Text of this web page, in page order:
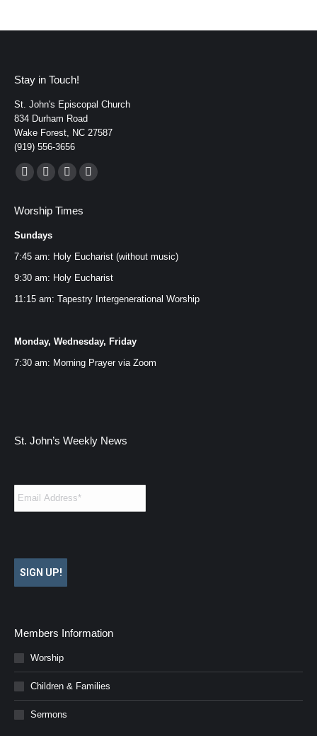
Stay in Touch!
St. John's Episcopal Church
834 Durham Road
Wake Forest, NC 27587
(919) 556-3656
Find us on:
Facebook
opens
in
new
window
YouTube
opens
in
new
window
Instagram
opens
new
window
Mail
new
window
Worship Times
Sundays
7:45 am: Holy Eucharist (without music)
9:30 am: Holy Eucharist
11:15 am: Tapestry Intergenerational Worship
Monday, Wednesday, Friday
7:30 am: Morning Prayer via Zoom
St. John’s Weekly News
SIGN UP!
Members Information
Worship
Children & Families
Sermons